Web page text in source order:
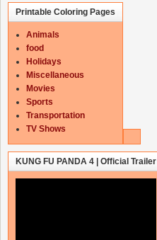
Printable Coloring Pages
Animals
food
Holidays
Miscellaneous
Movies
Sports
Transportation
TV Shows
KUNG FU PANDA 4 | Official Trailer